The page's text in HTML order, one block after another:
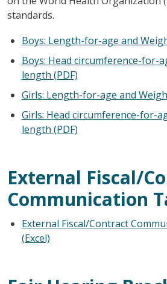
standards.
Boys: Length-for-age and
Boys: Head circumference-for-
length (PDF)
Girls: Length-for-age and
Girls: Head circumference-for-
length (PDF)
External Fiscal/
Communication
External Fiscal/Contract
(Excel)